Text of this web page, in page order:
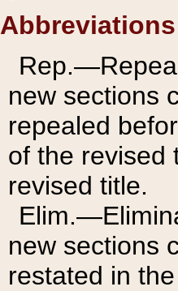
Abbreviations
new sections
repealed
of the revised
revised title.
new sections
restated in